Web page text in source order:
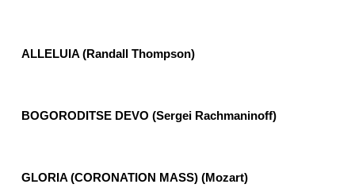
ALLELUIA (Randall Thompson)
BOGORODITSE DEVO (Sergei Rachmaninoff)
GLORIA (CORONATION MASS) (Mozart)